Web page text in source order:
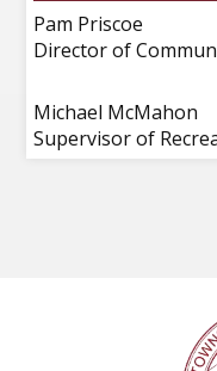
Pam Priscoe
Director of
Michael McMahon
Supervisor of